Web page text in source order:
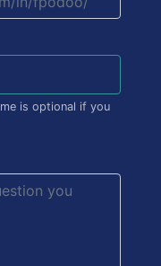
is optional if you